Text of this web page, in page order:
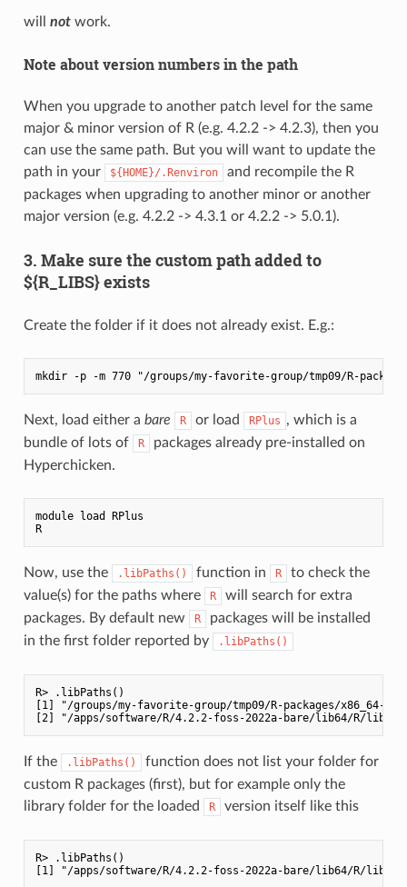
will notwork.
Note about version numbers in the path
When you upgrade to another patch level for the same
major & minor version of R (e.g. 4.2.2 -> 4.2.3), then you
can use the same path. But you will want to update the
path in your
${HOME}/.Renviron
and recompile the R
packages when upgrading to another minor or another
major version (e.g. 4.2.2 -> 4.3.1 or 4.2.2 -> 5.0.1).
3. Make sure the custom path added to
${R_LIBS} exists
Create the folder if it does not already exist. E.g.:
Next, load either a bare R or load RPlus , which is a
bundle of lots of
R
packages already pre-installed on
Hyperchicken.
module load RPlus
R
Now, use the .libPaths() function in R
to check the
value(s) for the paths where
R
will search for extra
packages. By default new
R
packages will be installed
in the first folder reported by
.libPaths()
R> .libPaths()
[1] "/groups/my-favorite-group/tmp09/R-packages/x86_64-
If the .libPaths()
function does not list your folder for
custom R packages (first), but for example only the
library folder for the loaded
R version itself like this
R> .libPaths()